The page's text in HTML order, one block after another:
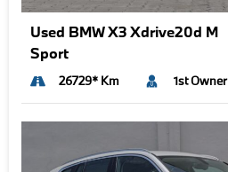
Used BMW X3 Xdrive20d M
Sport
26729* Km 1st Owner